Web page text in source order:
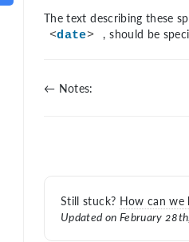
The text describing these
<date> , should be
← Notes:
Still stuck? How can we
Updated on February